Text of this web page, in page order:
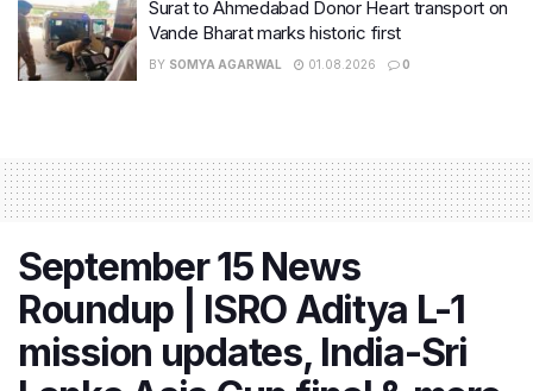
Surat to Ahmedabad Donor Heart transport on
Vande Bharat marks historic first
BY SOMYA AGARWAL 01.08.2026 0
September 15 News
Roundup | ISRO Aditya L-1
mission updates, India-Sri